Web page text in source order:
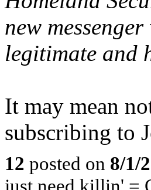
new
legitimate and
It may mean
subscribing to
12 posted on 8/1/
just need killin' =